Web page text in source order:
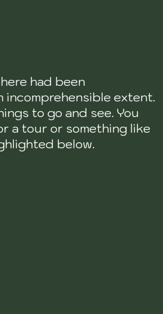
had been
extent.
to go and see. You
a tour or something like
below.